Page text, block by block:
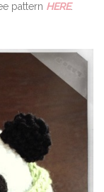
pattern HERE.